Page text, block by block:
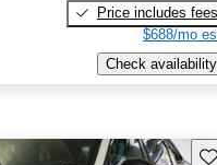
Price includes fees
$688/mo
Check availability